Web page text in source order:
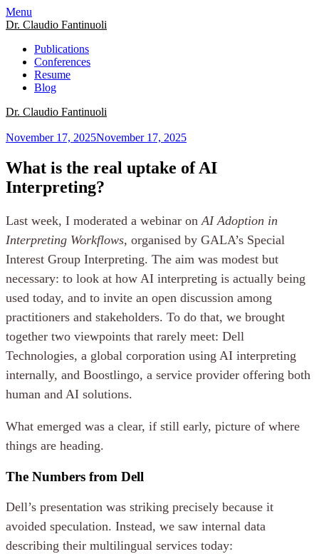
Menu
Dr. Claudio Fantinuoli
Publications
Conferences
Resume
Blog
Dr. Claudio Fantinuoli
November 17, 2025November 17, 2025
What is the real uptake of AI
Interpreting?
Last week, I moderated a webinar on AI Adoption in
Interpreting Workflows, organised by GALA’s Special
Interest Group Interpreting. The aim was modest but
necessary: to look at how AI interpreting is actually being
used today, and to invite an open discussion among
practitioners and stakeholders. To do that, we brought
together two viewpoints that rarely meet: Dell
Technologies, a global corporation using AI interpreting
internally, and Boostlingo, a service provider offering both
human and AI solutions.
What emerged was a clear, if still early, picture of where
things are heading.
The Numbers from Dell
Dell’s presentation was striking precisely because it
avoided speculation. Instead, we saw internal data
describing their multilingual services today: